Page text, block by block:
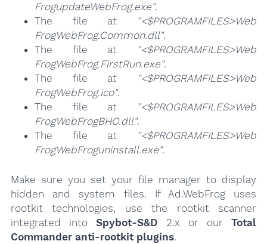
FrogupdateWebFrog.exe".
The file at
"<$PROGRAMFILES>Web
FrogWebFrog.Common.dll".
The file at
"<$PROGRAMFILES>Web
FrogWebFrog.FirstRun.exe".
The file at
"<$PROGRAMFILES>Web
FrogWebFrog.ico".
The file at
"<$PROGRAMFILES>Web
FrogWebFrogBHO.dll".
The file at
"<$PROGRAMFILES>Web
FrogWebFroguninstall.exe".
Make sure you set your file manager to display
hidden and system files. If Ad.WebFrog uses
rootkit technologies, use the rootkit scanner
integrated into Spybot-S&D 2.x or ourTotal
Commander anti-rootkit plugins.